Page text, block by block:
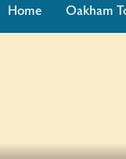
Home Oakham